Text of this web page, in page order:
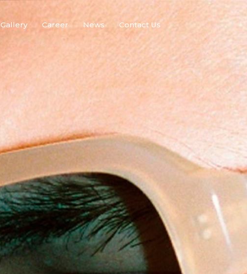
Gallery Career News Contact Us